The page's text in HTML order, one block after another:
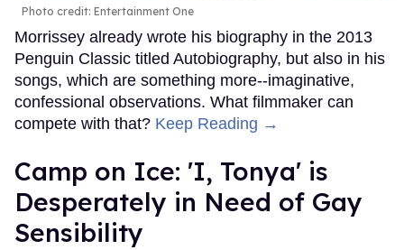
Photo credit: Entertainment One
Morrissey already wrote his biography in the 2013
Penguin Classic titled Autobiography, but also in his
songs, which are something more--imaginative,
confessional observations. What filmmaker can
compete with that? Keep Reading →
Camp on Ice: 'I, Tonya' is
Desperately in Need of Gay
Sensibility